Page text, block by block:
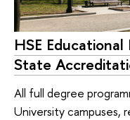
HSE
State
All full degree
University